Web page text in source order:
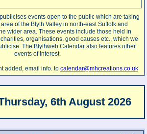
events open to the public which are taking
of the Blyth Valley in north-east Suffolk and
wider area. These events include those held in
organisations, good causes etc., which we
The Blythweb Calendar also features other
events of interest.
added, email info. to calendar@mhcreations.co.uk
6th August 2026